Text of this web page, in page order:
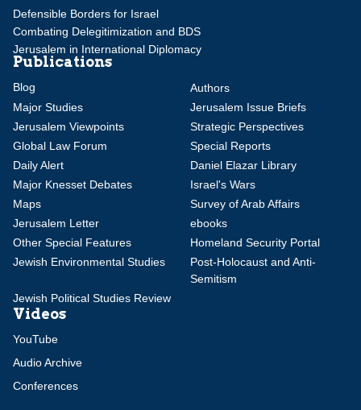
Defensible Borders for Israel
Combating Delegitimization and BDS
Jerusalem in International Diplomacy
Publications
Blog
Authors
Major Studies
Jerusalem Issue Briefs
Jerusalem Viewpoints
Strategic Perspectives
Global Law Forum
Special Reports
Daily Alert
Daniel Elazar Library
Major Knesset Debates
Israel's Wars
Maps
Survey of Arab Affairs
Jerusalem Letter
ebooks
Other Special Features
Homeland Security Portal
Jewish Environmental Studies
Post-Holocaust and Anti-
Semitism
Jewish Political Studies Review
Videos
YouTube
Audio Archive
Conferences